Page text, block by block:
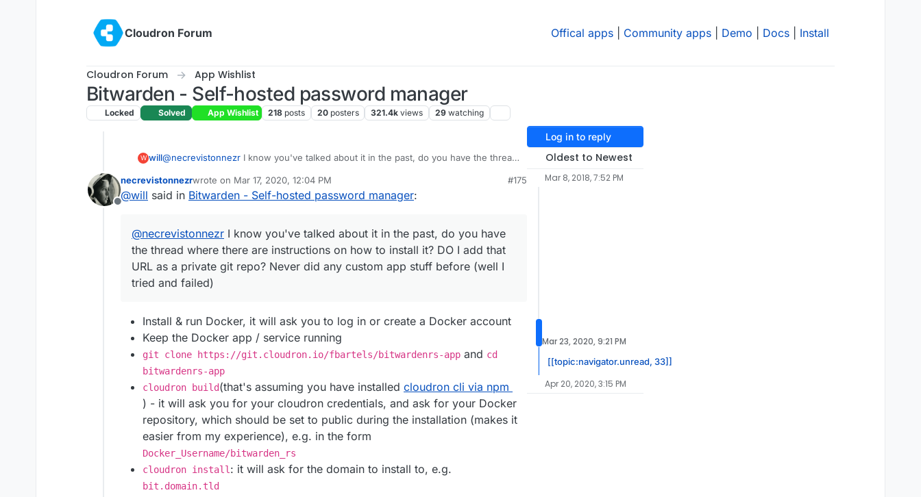
Cloudron Forum
Offical apps Community apps Demo Docs Install
Cloudron Forum App Wishlist
Bitwarden - Self-hosted password manager
Locked Solved App Wishlist 218 posts 20 posters 321.4k views 29 watching
W will@necrevistonnezr I know you've talked about it in the past, do you have the thread
repo? Never did any custom app stuff before (well I tried and failed)
Offline
necrevistonnezrwrote on Mar 17, 2020, 12:04 PM
last edited by
#175
@will said in Bitwarden - Self-hosted password manager:
@necrevistonnezr I know you've talked about it in the past, do you have
the thread where there are instructions on how to install it? DO I add that
URL as a private git repo? Never did any custom app stuff before (well I
tried and failed)
Install & run Docker, it will ask you to log in or create a Docker account
Keep the Docker app / service running
git clone https://git.cloudron.io/fbartels/bitwardenrs-app and cd
bitwardenrs-app
cloudron build(that's assuming you have installed cloudron cli via npm
) - it will ask you for your cloudron credentials, and ask for your Docker
repository, which should be set to public during the installation (makes it
easier from my experience), e.g. in the form
Docker_Username/bitwarden_rs
cloudron install: it will ask for the domain to install to, e.g.
bit.domain.tld
Log in to reply
Oldest to Newest
Mar 8, 2018, 7:52 PM
Mar 23, 2020, 9:21 PM
[[topic:navigator.unread, 33]]
Apr 20, 2020, 3:15 PM